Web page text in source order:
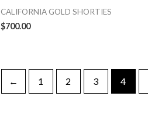
CALIFORNIA GOLD SHORTIES
$700.00
← 1 2 3 4